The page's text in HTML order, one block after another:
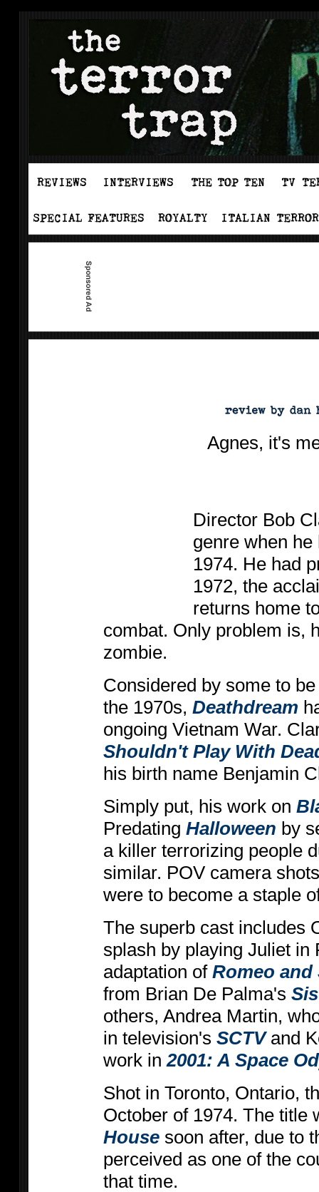
Agnes, it's
Director Bob
genre when
1974. He had
1972, the
returns home
combat. Only problem is,
zombie.
Considered by some to
the 1970s, Deathdream
ongoing Vietnam War.
Shouldn't Play With
his birth name Benjamin
Simply put, his work on
Predating Halloween by
a killer terrorizing people
similar. POV camera
were to become a staple
The superb cast includes
splash by playing Juliet in
adaptation of Romeo and
from Brian De Palma's
others, Andrea Martin,
in television's SCTVand
work in2001: A Space
Shot in Toronto, Ontario,
October of 1974. The title
House soon after, due to
perceived as one of the
that time.